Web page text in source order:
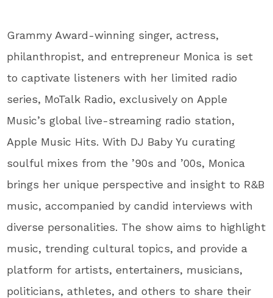
Grammy Award-winning singer, actress,
philanthropist, and entrepreneur Monica is set
to captivate listeners with her limited radio
series, MoTalk Radio, exclusively on Apple
Music’s global live-streaming radio station,
Apple Music Hits. With DJ Baby Yu curating
soulful mixes from the ’90s and ’00s, Monica
brings her unique perspective and insight to R&B
music, accompanied by candid interviews with
diverse personalities. The show aims to highlight
music, trending cultural topics, and provide a
platform for artists, entertainers, musicians,
politicians, athletes, and others to share their